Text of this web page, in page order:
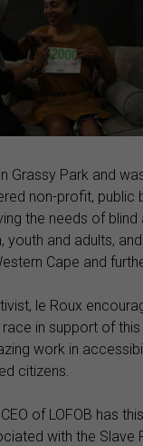
Grassy Park and
non-profit, public
the needs of blind
youth and adults,
Cape and
le Roux
in support of
work in
citizens.
of LOFOB has
with the Slave